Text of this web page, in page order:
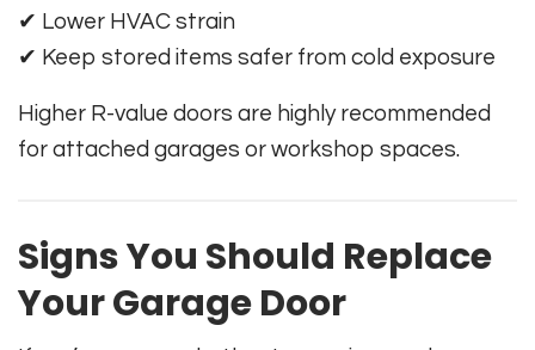
✔ Lower HVAC strain
✔ Keep stored items safer from cold exposure
Higher R-value doors are highly recommended
for attached garages or workshop spaces.
Signs You Should Replace
Your Garage Door